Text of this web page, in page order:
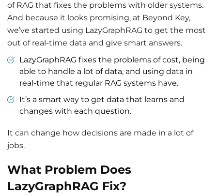
of RAG that fixes the problems with older systems.
And because it looks promising, at Beyond Key,
we’ve started using LazyGraphRAG to get the most
out of real-time data and give smart answers.
LazyGraphRAG fixes the problems of cost, being
able to handle a lot of data, and using data in
real-time that regular RAG systems have.
It’s a smart way to get data that learns and
changes with each question.
It can change how decisions are made in a lot of
jobs.
What Problem Does
LazyGraphRAG Fix?